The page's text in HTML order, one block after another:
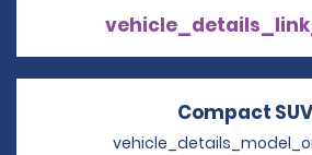
Compact SUV